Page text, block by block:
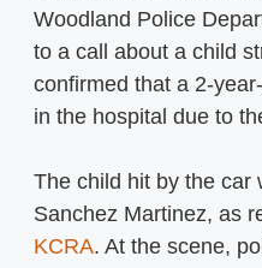
Woodland Police
to a call about a child
confirmed that a 2-
in the hospital due to
The child hit by the car
Sanchez Martinez, as
KCRA. At the scene,